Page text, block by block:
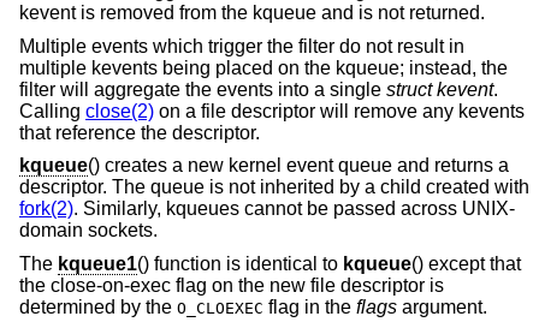
kevent is removed from the kqueue and is not returned.
Multiple events which trigger the filter do not result in
multiple kevents being placed on the kqueue; instead, the
filter will aggregate the events into a single struct kevent.
Calling close(2) on a file descriptor will remove any kevents
that reference the descriptor.
kqueue() creates a new kernel event queue and returns a
descriptor. The queue is not inherited by a child created with
fork(2). Similarly, kqueues cannot be passed across UNIX-
domain sockets.
The kqueue1() function is identical to kqueue() except that
the close-on-exec flag on the new file descriptor is
determined by the O_CLOEXEC flag in the flags argument.